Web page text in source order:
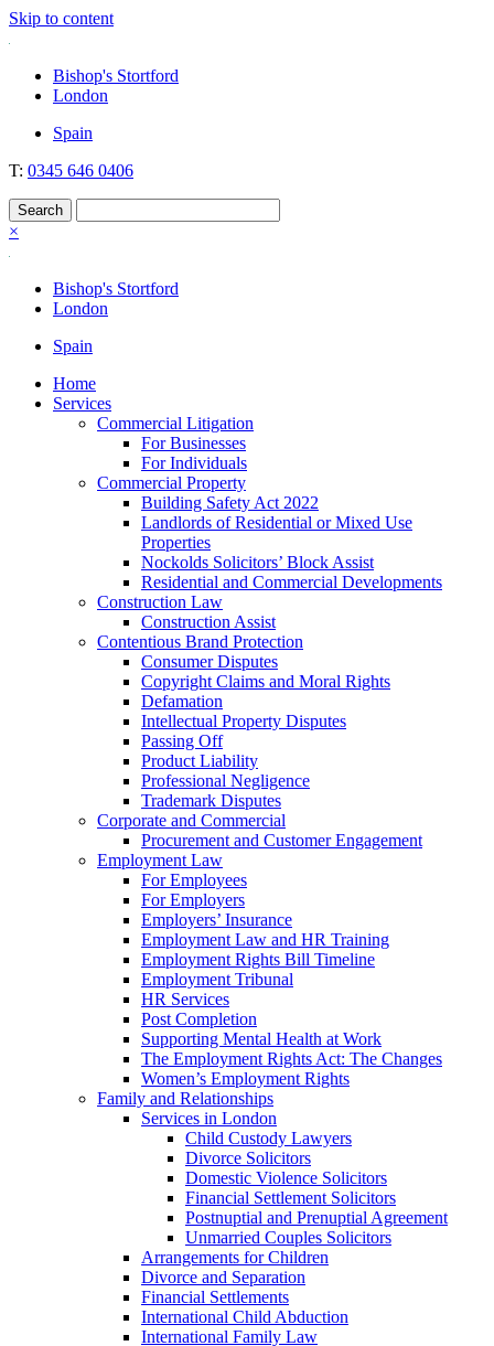
Skip to content
Nockolds
Legal services and independent financial advice in Bishop's Stortford
& London
Bishop's Stortford
London
Spain
T: 0345 646 0406
×
Bishop's Stortford
London
Spain
Home
Services
Commercial Litigation
For Businesses
For Individuals
Commercial Property
Building Safety Act 2022
Landlords of Residential or Mixed Use
Properties
Nockolds Solicitors’ Block Assist
Residential and Commercial Developments
Construction Law
Construction Assist
Contentious Brand Protection
Consumer Disputes
Copyright Claims and Moral Rights
Defamation
Intellectual Property Disputes
Passing Off
Product Liability
Professional Negligence
Trademark Disputes
Corporate and Commercial
Procurement and Customer Engagement
Employment Law
For Employees
For Employers
Employers’ Insurance
Employment Law and HR Training
Employment Rights Bill Timeline
Employment Tribunal
HR Services
Post Completion
Supporting Mental Health at Work
The Employment Rights Act: The Changes
Women’s Employment Rights
Family and Relationships
Services in London
Child Custody Lawyers
Divorce Solicitors
Domestic Violence Solicitors
Financial Settlement Solicitors
Postnuptial and Prenuptial Agreement
Unmarried Couples Solicitors
Arrangements for Children
Divorce and Separation
Financial Settlements
International Child Abduction
International Family Law